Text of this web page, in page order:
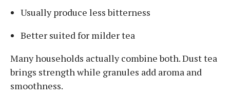
Usually produce less bitterness
Better suited for milder tea
Many households actually combine both. Dust tea
brings strength while granules add aroma and
smoothness.